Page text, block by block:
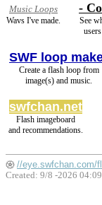
Music Loops
Wavs I've made.
-
See
SWF loop
Create a flash loop from
image(s) and music.
swfchan.net
Flash imageboard
and recommendations.
//eye.swfchan.com/
Created: 9/8 -2026